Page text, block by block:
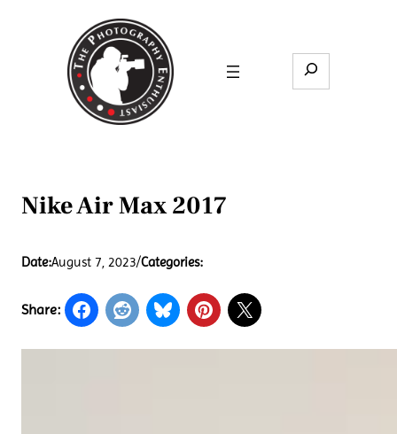
Search
Nike Air Max 2017
Date:August 7, 2023/Categories:
Share: